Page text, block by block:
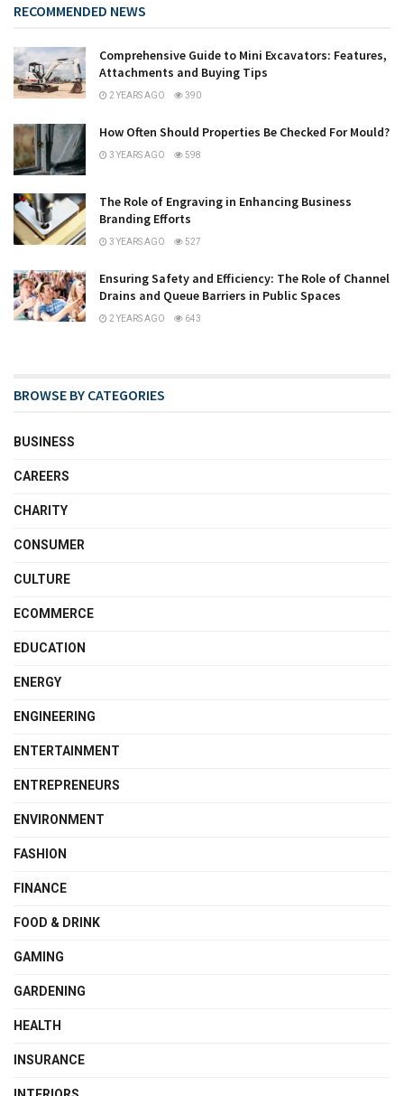
RECOMMENDED NEWS
Comprehensive Guide to Mini Excavators: Features,
Attachments and Buying Tips
2 YEARS AGO 390
How Often Should Properties Be Checked For Mould?
3 YEARS AGO 598
The Role of Engraving in Enhancing Business
Branding Efforts
3 YEARS AGO 527
Ensuring Safety and Efficiency: The Role of Channel
Drains and Queue Barriers in Public Spaces
2 YEARS AGO 643
BROWSE BY CATEGORIES
BUSINESS
CAREERS
CHARITY
CONSUMER
CULTURE
ECOMMERCE
EDUCATION
ENERGY
ENGINEERING
ENTERTAINMENT
ENTREPRENEURS
ENVIRONMENT
FASHION
FINANCE
FOOD & DRINK
GAMING
GARDENING
HEALTH
INSURANCE